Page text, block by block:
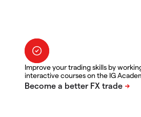
Improve your trading skills by
interactive courses on the IG